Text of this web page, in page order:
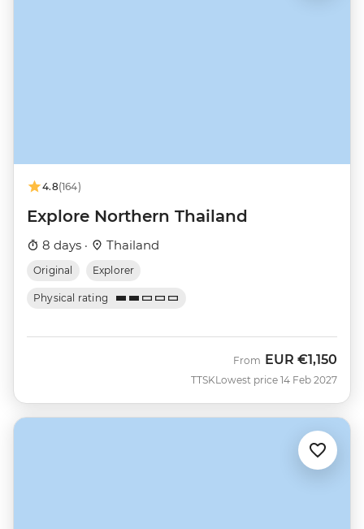
4.8(164)
Explore Northern Thailand
8 days · Thailand
Original Explorer
Physical rating
TTSK
From EUR €1,150
Lowest price 14 Feb 2027